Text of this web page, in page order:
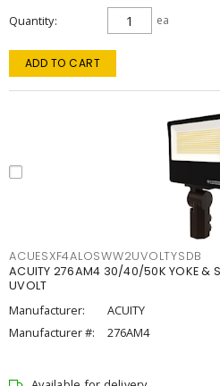
Quantity ea
ADD TO CART
ACUESXF4ALOSWW2UVOLTYSDB
ACUITY 276AM4 30/40/50K YOKE &
UVOLT
Manufacturer:
ACUITY
Manufacturer #:
276AM4